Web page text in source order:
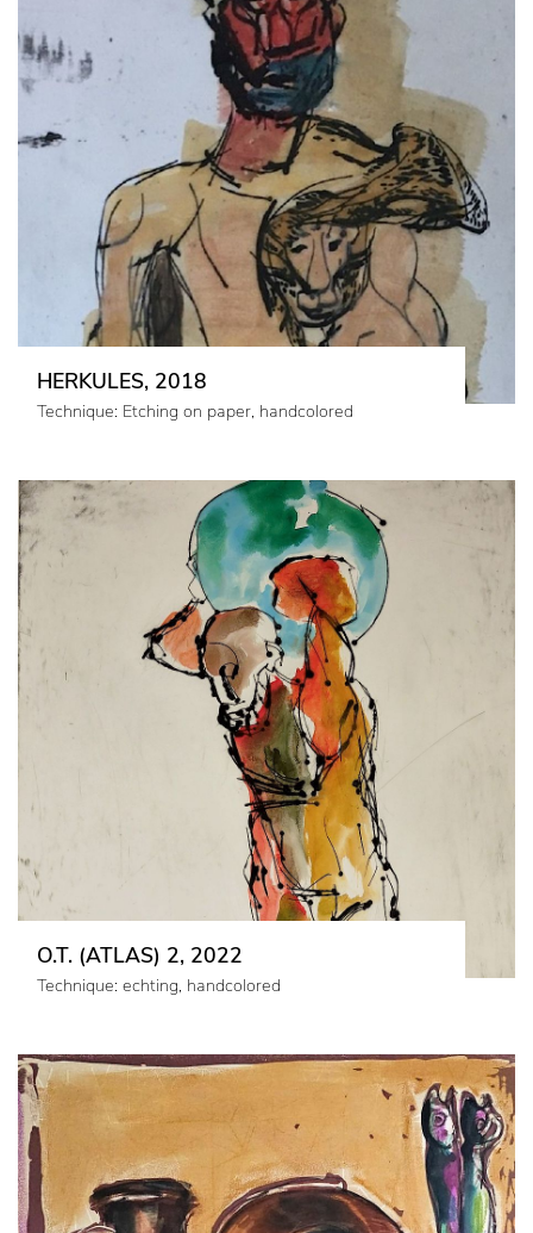
HERKULES, 2018
Technique: Etching on paper, handcolored
O.T. (ATLAS) 2, 2022
Technique: echting, handcolored